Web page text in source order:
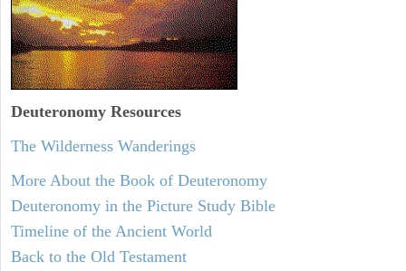
Deuteronomy Resources
The Wilderness Wanderings
More About the Book of Deuteronomy
Deuteronomy in the Picture Study Bible
Timeline of the Ancient World
Back to the Old Testament